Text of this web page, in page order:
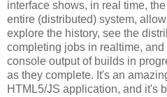
interface shows, in real time,
entire (distributed) system,
explore the history, see the
completing jobs in realtime,
console output of builds in
as they complete. It's an
HTML5/JS application, and it's